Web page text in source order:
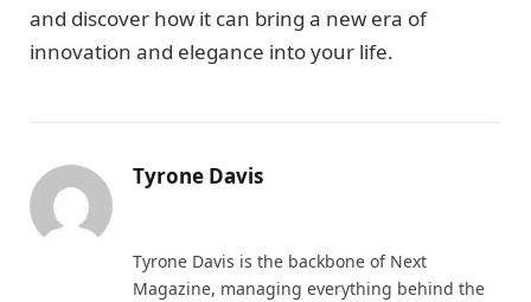
and discover how it can bring a new era of
innovation and elegance into your life.
Tyrone Davis
Tyrone Davis is the backbone of Next
Magazine, managing everything behind the